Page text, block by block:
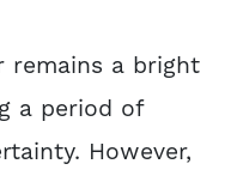
remains a bright
a period of
However,